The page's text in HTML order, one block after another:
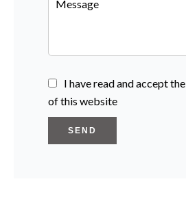
I have read and accept the
of this website
SEND